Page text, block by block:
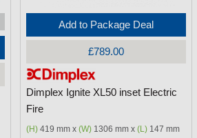
Add to Package Deal
£789.00
Dimplex Ignite XL50 inset Electric
Fire
(H) 419 mm x(W) 1306 mm x(L) 147 mm